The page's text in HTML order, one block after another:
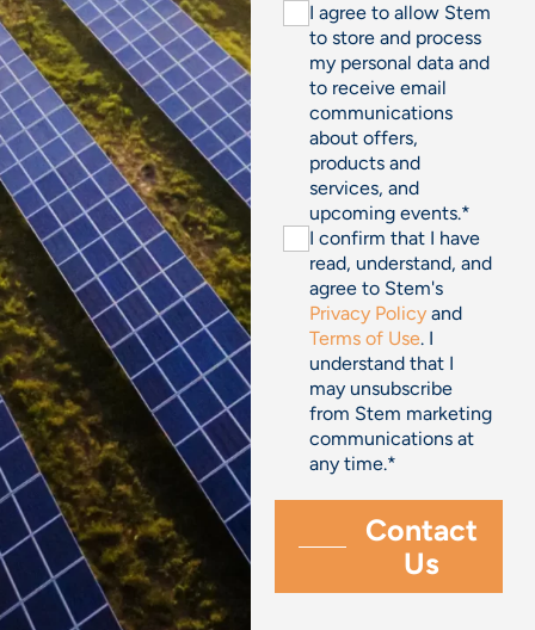
I agree to allow Stem
to store and process
my personal data and
to receive email
communications
about offers,
products and
services, and
upcoming events.*
I confirm that I have
read, understand, and
agree to Stem's
Privacy Policy and
Terms of Use. I
understand that I
may unsubscribe
from Stem marketing
communications at
any time.*